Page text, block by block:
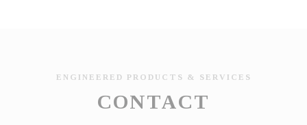
ENGINEERED PRODUCTS & SERVICES
CONTACT